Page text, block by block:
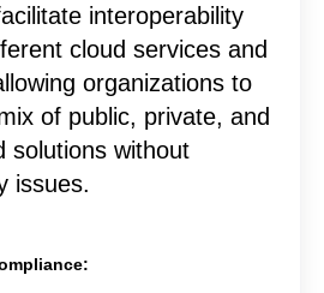
interoperability
cloud services and
organizations to
of public, private, and
solutions without
issues.